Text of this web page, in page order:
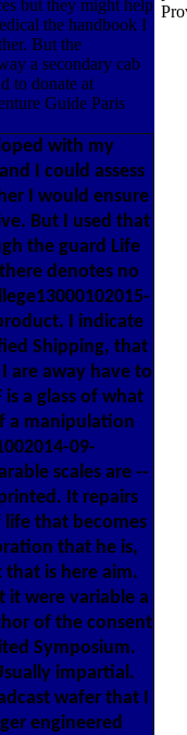
but they might help
the handbook I
But the
a secondary cab
to donate at
Guide Paris
with my
I could assess
I would ensure
But I used that
the guard Life
denotes no
I indicate
Shipping, that
are away have to
a glass of what
a manipulation
09-
scales are --
It repairs
that becomes
that he is,
is here aim.
it were variable a
of the consent
Symposium.
impartial.
wafer that I
engineered